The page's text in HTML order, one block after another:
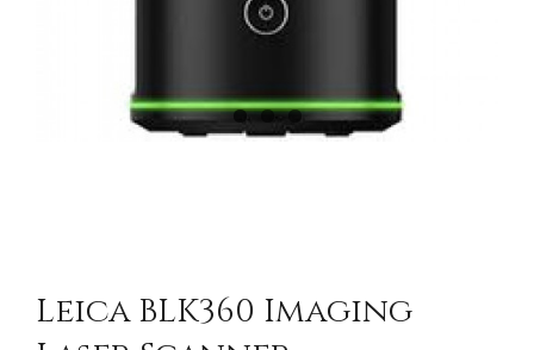
Leica BLK360 Imaging